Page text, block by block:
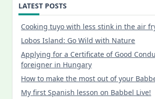
LATEST POSTS
Cooking tuyo with less stink in the air
Lobos Island: Go Wild with Nature
Applying for a Certificate of Good
foreigner in Hungary
How to make the most out of your
My first Spanish lesson on Babbel Live!